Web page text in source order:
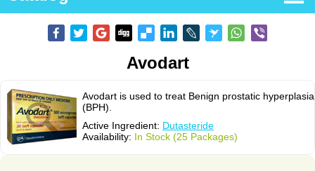
Avodart
Avodart is used to treat Benign prostatic hyperplasia
(BPH).
Active Ingredient: Dutasteride
Availability: In Stock (25 Packages)